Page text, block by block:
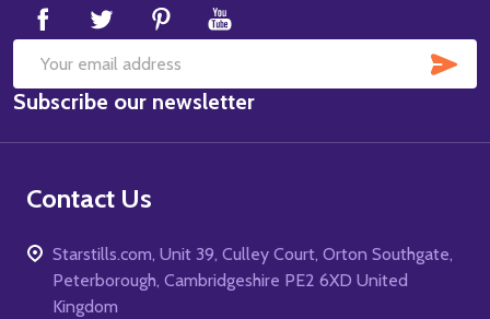
Email
Address
Subscribe our newsletter
Contact Us
Starstills.com, Unit 39, Culley Court, Orton Southgate,
Peterborough, Cambridgeshire PE2 6XD United
Kingdom